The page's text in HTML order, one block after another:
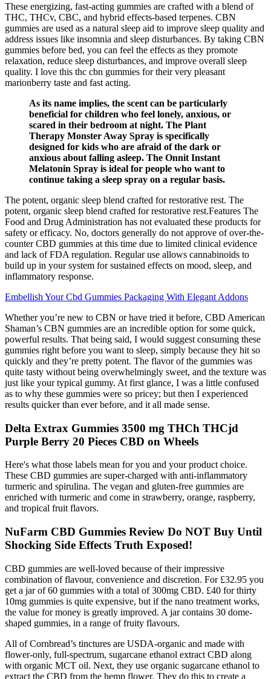
These energizing, fast-acting gummies are crafted with a blend of
THC, THCv, CBC, and hybrid effects-based terpenes. CBN
gummies are used as a natural sleep aid to improve sleep quality and
address issues like insomnia and sleep disturbances. By taking CBN
gummies before bed, you can feel the effects as they promote
relaxation, reduce sleep disturbances, and improve overall sleep
quality. I love this thc cbn gummies for their very pleasant
marionberry taste and fast acting.
As its name implies, the scent can be particularly
beneficial for children who feel lonely, anxious, or
scared in their bedroom at night. The Plant
Therapy Monster Away Spray is specifically
designed for kids who are afraid of the dark or
anxious about falling asleep. The Onnit Instant
Melatonin Spray is ideal for people who want to
continue taking a sleep spray on a regular basis.
The potent, organic sleep blend crafted for restorative rest. The
potent, organic sleep blend crafted for restorative rest.Features The
Food and Drug Administration has not evaluated these products for
safety or efficacy. No, doctors generally do not approve of over-the-
counter CBD gummies at this time due to limited clinical evidence
and lack of FDA regulation. Regular use allows cannabinoids to
build up in your system for sustained effects on mood, sleep, and
inflammatory response.
Embellish Your Cbd Gummies Packaging With Elegant Addons
Whether you’re new to CBN or have tried it before, CBD American
Shaman’s CBN gummies are an incredible option for some quick,
powerful results. That being said, I would suggest consuming these
gummies right before you want to sleep, simply because they hit so
quickly and they’re pretty potent. The flavor of the gummies was
quite tasty without being overwhelmingly sweet, and the texture was
just like your typical gummy. At first glance, I was a little confused
as to why these gummies were so pricey; but then I experienced
results quicker than ever before, and it all made sense.
Delta Extrax Gummies 3500 mg THCh THCjd
Purple Berry 20 Pieces CBD on Wheels
Here's what those labels mean for you and your product choice.
These CBD gummies are super-charged with anti-inflammatory
turmeric and spirulina. The vegan and gluten-free gummies are
enriched with turmeric and come in strawberry, orange, raspberry,
and tropical fruit flavors.
NuFarm CBD Gummies Review Do NOT Buy Until
Shocking Side Effects Truth Exposed!
CBD gummies are well-loved because of their impressive
combination of flavour, convenience and discretion. For £32.95 you
get a jar of 60 gummies with a total of 300mg CBD. £40 for thirty
10mg gummies is quite expensive, but if the nano treatment works,
the value for money is greatly improved. A jar contains 30 dome-
shaped gummies, in a range of fruity flavours.
All of Cornbread’s tinctures are USDA-organic and made with
flower-only, full-spectrum, sugarcane ethanol extract CBD along
with organic MCT oil. Next, they use organic sugarcane ethanol to
extract the CBD from the hemp flower. They do this to create a